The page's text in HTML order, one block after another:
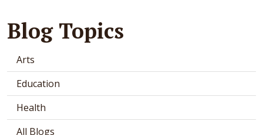
Blog Topics
Arts
Education
Health
All Blogs